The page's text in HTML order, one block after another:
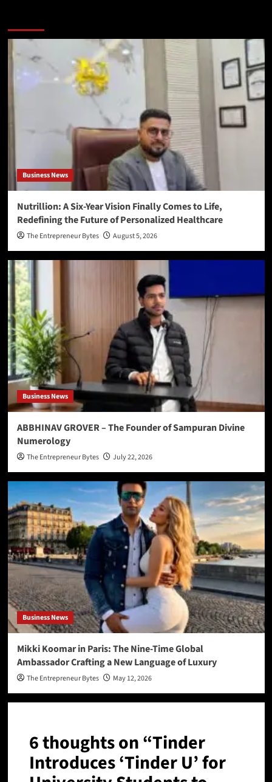
Business News
Nutrillion: A Six-Year Vision Finally Comes to Life,
Redefining the Future of Personalized Healthcare
The Entrepreneur Bytes August 5, 2026
Business News
ABBHINAV GROVER – The Founder of Sampuran Divine
Numerology
The Entrepreneur Bytes July 22, 2026
Business News
Mikki Koomar in Paris: The Nine-Time Global
Ambassador Crafting a New Language of Luxury
The Entrepreneur Bytes May 12, 2026
6 thoughts on “Tinder
Introduces ‘Tinder U’ for